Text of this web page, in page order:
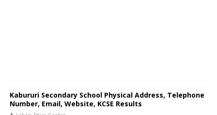
Kabururi Secondary School Physical Address, Telephone
Number, Email, Website, KCSE Results